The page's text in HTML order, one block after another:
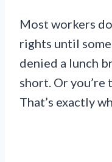
Most workers
rights until
denied a lunch
short. Or
That’s exactly